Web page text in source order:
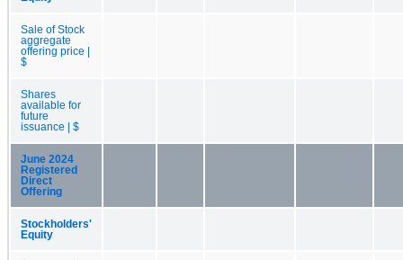
Sale of Stock
aggregate
offering price |
$
Shares
available for
future
issuance | $
June 2024
Registered
Direct
Offering
Stockholders'
Equity